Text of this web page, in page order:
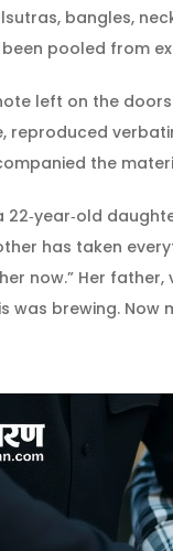
bangles,
been pooled from
left on the
reproduced
the
22‑year‑old
has taken
now.” Her father,
was brewing. Now